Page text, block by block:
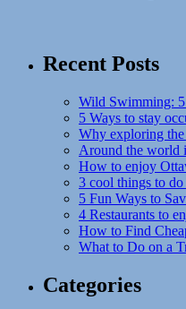
Recent Posts
Wild Swimming:
5 Ways to stay
Why exploring the
Around the world
How to enjoy
3 cool things to do
5 Fun Ways to
4 Restaurants to
How to Find
What to Do on a
Categories